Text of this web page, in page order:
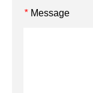
* Message